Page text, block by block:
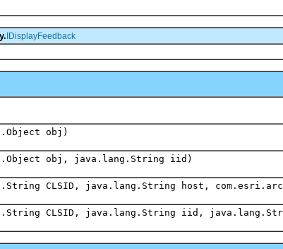
IDisplayFeedback
obj)
obj, java.lang.String iid)
CLSID, java.lang.String host,
CLSID, java.lang.String iid,